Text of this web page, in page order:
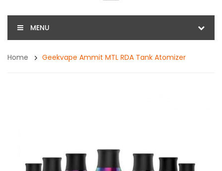
MENU
Home Geekvape Ammit MTL RDA Tank Atomizer